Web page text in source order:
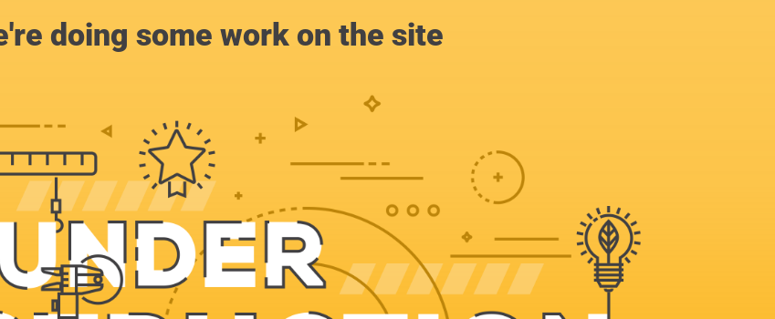
doing some work on the site